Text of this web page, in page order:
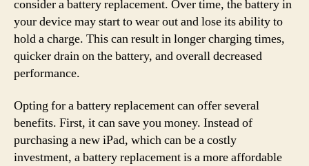
consider a battery replacement. Over time, the battery in
your device may start to wear out and lose its ability to
hold a charge. This can result in longer charging times,
quicker drain on the battery, and overall decreased
performance.
Opting for a battery replacement can offer several
benefits. First, it can save you money. Instead of
purchasing a new iPad, which can be a costly
investment, a battery replacement is a more affordable